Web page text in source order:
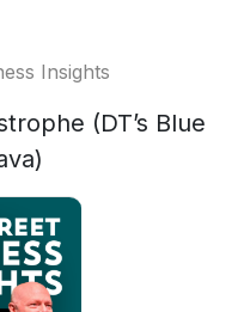
Insights
(DT’s Blue